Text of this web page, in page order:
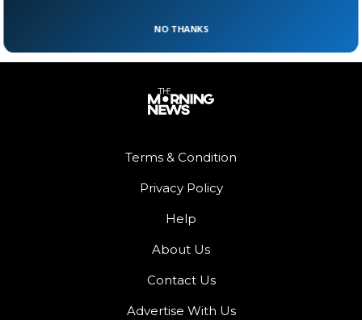
Terms & Condition
Privacy Policy
Help
About Us
Contact Us
Advertise With Us
NO THANKS